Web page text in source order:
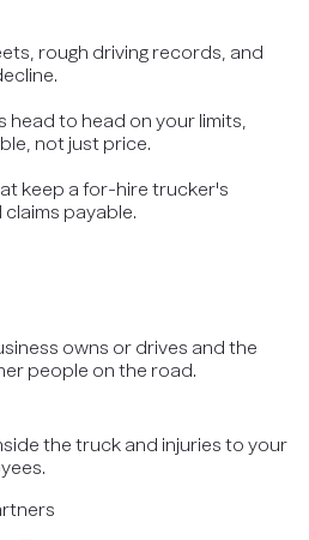
rough driving records, and
to head on your limits,
not just price.
keep a for-hire trucker's
payable.
owns or drives and the
people on the road.
the truck and injuries to your